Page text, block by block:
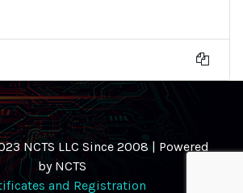
NCTS LLC Since 2008 | Powered
by NCTS
and Registration